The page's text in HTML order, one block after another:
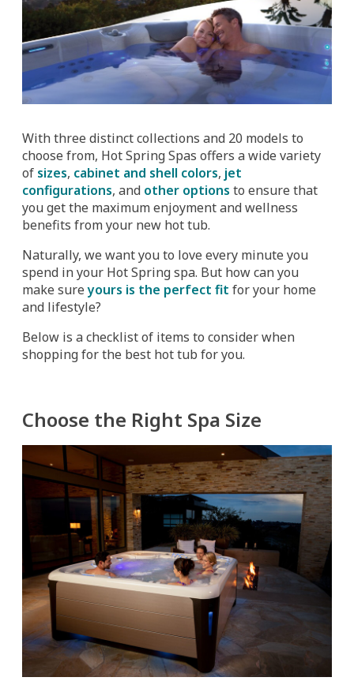
With three distinct collections and 20 models to
choose from, Hot Spring Spas offers a wide variety
of sizes, cabinet and shell colors, jet
configurations, and other options to ensure that
you get the maximum enjoyment and wellness
benefits from your new hot tub.
Naturally, we want you to love every minute you
spend in your Hot Spring spa. But how can you
make sureyours is the perfect fit for your home
and lifestyle?
Below is a checklist of items to consider when
shopping for the best hot tub for you.
Choose the Right Spa Size